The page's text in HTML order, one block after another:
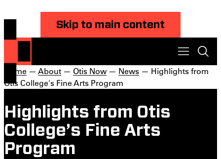
Skip to main content
Home — About — Otis Now — News — Highlights from
Otis College's Fine Arts Program
Highlights from Otis
College’s Fine Arts
Program